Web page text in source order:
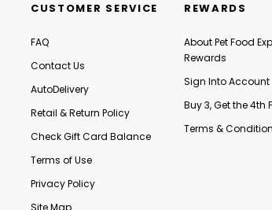
CUSTOMER SERVICE
FAQ
Contact Us
AutoDelivery
Retail & Return Policy
Check Gift Card Balance
Terms of Use
Privacy Policy
REWARDS
About Pet Food
Rewards
Sign Into Account
Buy 3, Get the 4th
Terms &